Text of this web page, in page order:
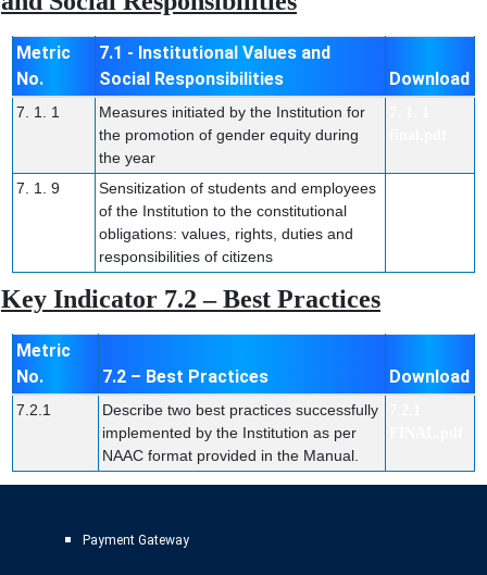
Metric
No.
7.1 - Institutional Values and
Social Responsibilities
Download
7. 1. 1
Measures initiated by the Institution for
the promotion of gender equity during
the year
7. 1. 9
Sensitization of students and employees
of the Institution to the constitutional
obligations: values, rights, duties and
responsibilities of citizens
Key Indicator 7.2 – Best Practices
Metric
No.
7.2 – Best Practices Download
7.2.1
Describe two best practices successfully
implemented by the Institution as per
NAAC format provided in the Manual.
Payment Gateway